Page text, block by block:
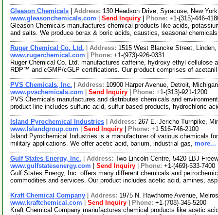
Gleason Chemicals Address: 130 Headson Drive, Syracuse, New
www.gleasonchemicals.com
Send Inquiry Phone: +1-(315)-446-
Gleason Chemicals manufactures chemical products like acids,
and salts. We produce borax & boric acids, caustics, seasonal
Ruger Chemical Co. Ltd. Address: 1515 West Blancke Street,
www.rugerchemical.com
Phone: +1-(973)-926-0331
Ruger Chemical Co. Ltd. manufactures caffeine, hydroxy ethyl
RDP™ and cGMP/cGLP certifications. Our product comprises of
PVS Chemicals, Inc. Address: 10900 Harper Avenue, Detroit,
www.pvschemicals.com
Send Inquiry Phone: +1-(313)-921-1200
PVS Chemicals manufactures and distributes chemicals and
product line includes sulfuric acid, sulfur-based products, hydrochloric
Island Pyrochemical Industries Address: 267 E. Jericho Turnpike,
www.Islandgroup.com
Send Inquiry Phone: +1 516-746-2100
Island Pyrochemical Industries is a manufacturer of various chemicals
military applications. We offer acetic acid, barium, industrial gas, more...
Gulf States Energy, Inc. Address: Two Lincoln Centre, 5420 LBJ
www.gulfstatesenergy.com
Send Inquiry Phone: +1-(469)-533-7400
Gulf States Energy, Inc. offers many different chemicals and
commodities and services. Our product includes acetic acid, amines,
Kraft Chemical Company Address: 1975 N. Hawthorne Avenue,
www.kraftchemical.com
Send Inquiry Phone: +1-(708)-345-5200
Kraft Chemical Company manufactures chemical products like acetic